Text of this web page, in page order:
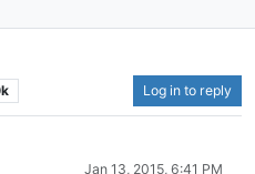
Log in to reply
Jan 13, 2015, 6:41 PM